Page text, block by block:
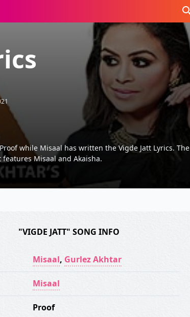
while Misaal has written the Vigde Jatt Lyrics. The
Misaal and Akaisha.
"VIGDE JATT" SONG INFO
Misaal, Gurlez Akhtar
Misaal
Proof